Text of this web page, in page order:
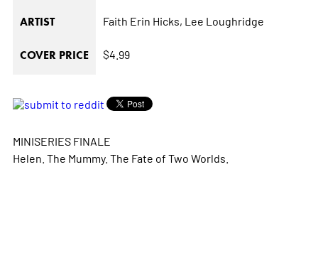
ARTIST Faith Erin Hicks, Lee Loughridge
COVER PRICE $4.99
MINISERIES FINALE
Helen. The Mummy. The Fate of Two Worlds.